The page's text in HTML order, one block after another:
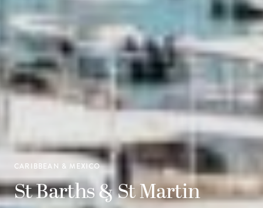
CARIBBEAN & MEXICO
St Barths & St Martin